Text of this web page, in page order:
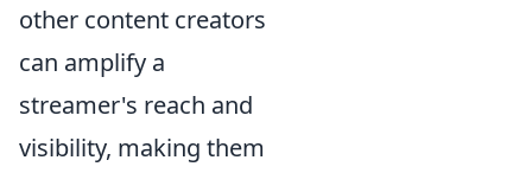
other content creators
can amplify a
streamer's reach and
visibility, making them